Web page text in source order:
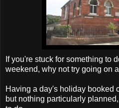
If you're stuck for something to
weekend, why not try going on a
Having a day's holiday booked
but nothing particularly